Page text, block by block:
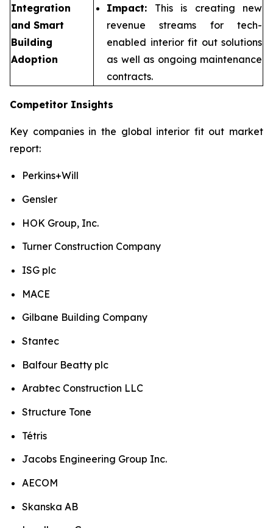
Integration
and Smart
Building
Adoption
Impact: This is creating new
revenue streams for tech-
enabled interior fit out solutions
as well as ongoing maintenance
contracts.
Competitor Insights
Key companies in the global interior fit out market
report:
Perkins+Will
Gensler
HOK Group, Inc.
Turner Construction Company
ISG plc
MACE
Gilbane Building Company
Stantec
Balfour Beatty plc
Arabtec Construction LLC
Structure Tone
Tétris
Jacobs Engineering Group Inc.
AECOM
Skanska AB